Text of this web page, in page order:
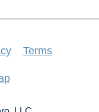
Terms